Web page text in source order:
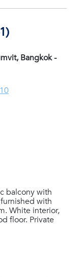
Bangkok -
balcony with
with
White interior,
floor. Private